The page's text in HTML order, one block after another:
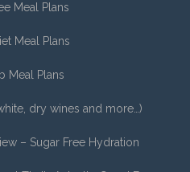
Meal Plans
Meal Plans
Meal Plans
dry wines and more…)
– Sugar Free Hydration